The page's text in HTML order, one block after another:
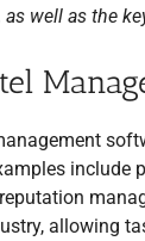
well as the
include
allowing